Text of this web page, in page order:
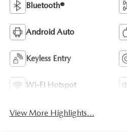
Bluetooth®
Android Auto
Keyless Entry
Wi-Fi Hotspot
View More Highlights...